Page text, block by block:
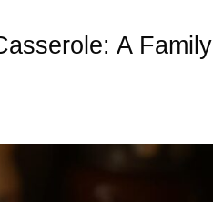
A Family